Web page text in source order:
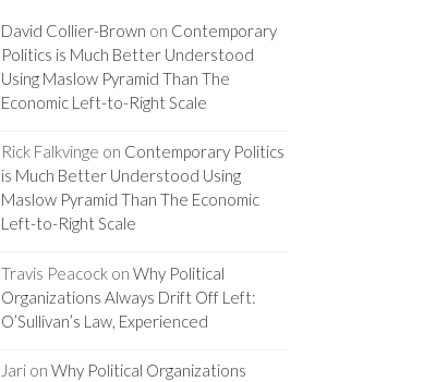
David Collier-Brown on Contemporary
Politics is Much Better Understood
Using Maslow Pyramid Than The
Economic Left-to-Right Scale
Rick Falkvinge on Contemporary Politics
is Much Better Understood Using
Maslow Pyramid Than The Economic
Left-to-Right Scale
Travis Peacockon Why Political
Organizations Always Drift Off Left:
O’Sullivan’s Law, Experienced
Jarion Why Political Organizations